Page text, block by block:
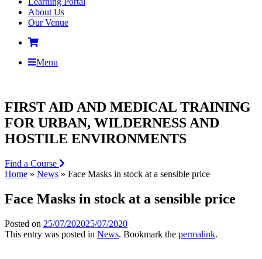
About Us
Our Venue
Menu
FIRST AID AND MEDICAL TRAINING
FOR URBAN, WILDERNESS AND
HOSTILE ENVIRONMENTS
Find a Course
Home » News » Face Masks in stock at a sensible price
Face Masks in stock at a sensible price
Posted on 25/07/202025/07/2020
This entry was posted in News. Bookmark the permalink.